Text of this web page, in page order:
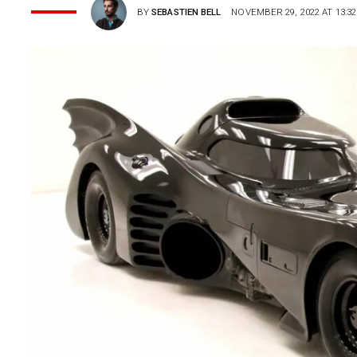
BYSEBASTIEN BELL NOVEMBER 29, 2022 AT 13:32